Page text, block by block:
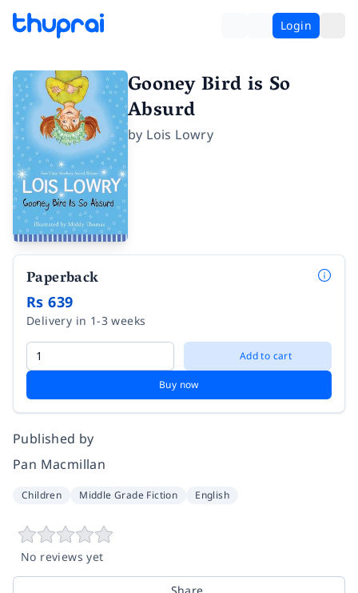
Login
Gooney Bird is So
Absurd
by Lois Lowry
Paperback
Rs 639
Delivery in 1-3 weeks
Add to cart
Buy now
Published by
Pan Macmillan
Children Middle Grade Fiction English
No reviews yet